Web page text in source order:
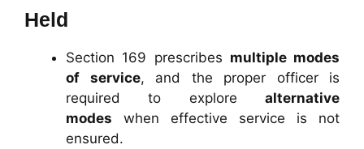
Held
Section 169 prescribes multiple modes
of service, and the proper officer is
required to explore alternative
modes when effective service is not
ensured.